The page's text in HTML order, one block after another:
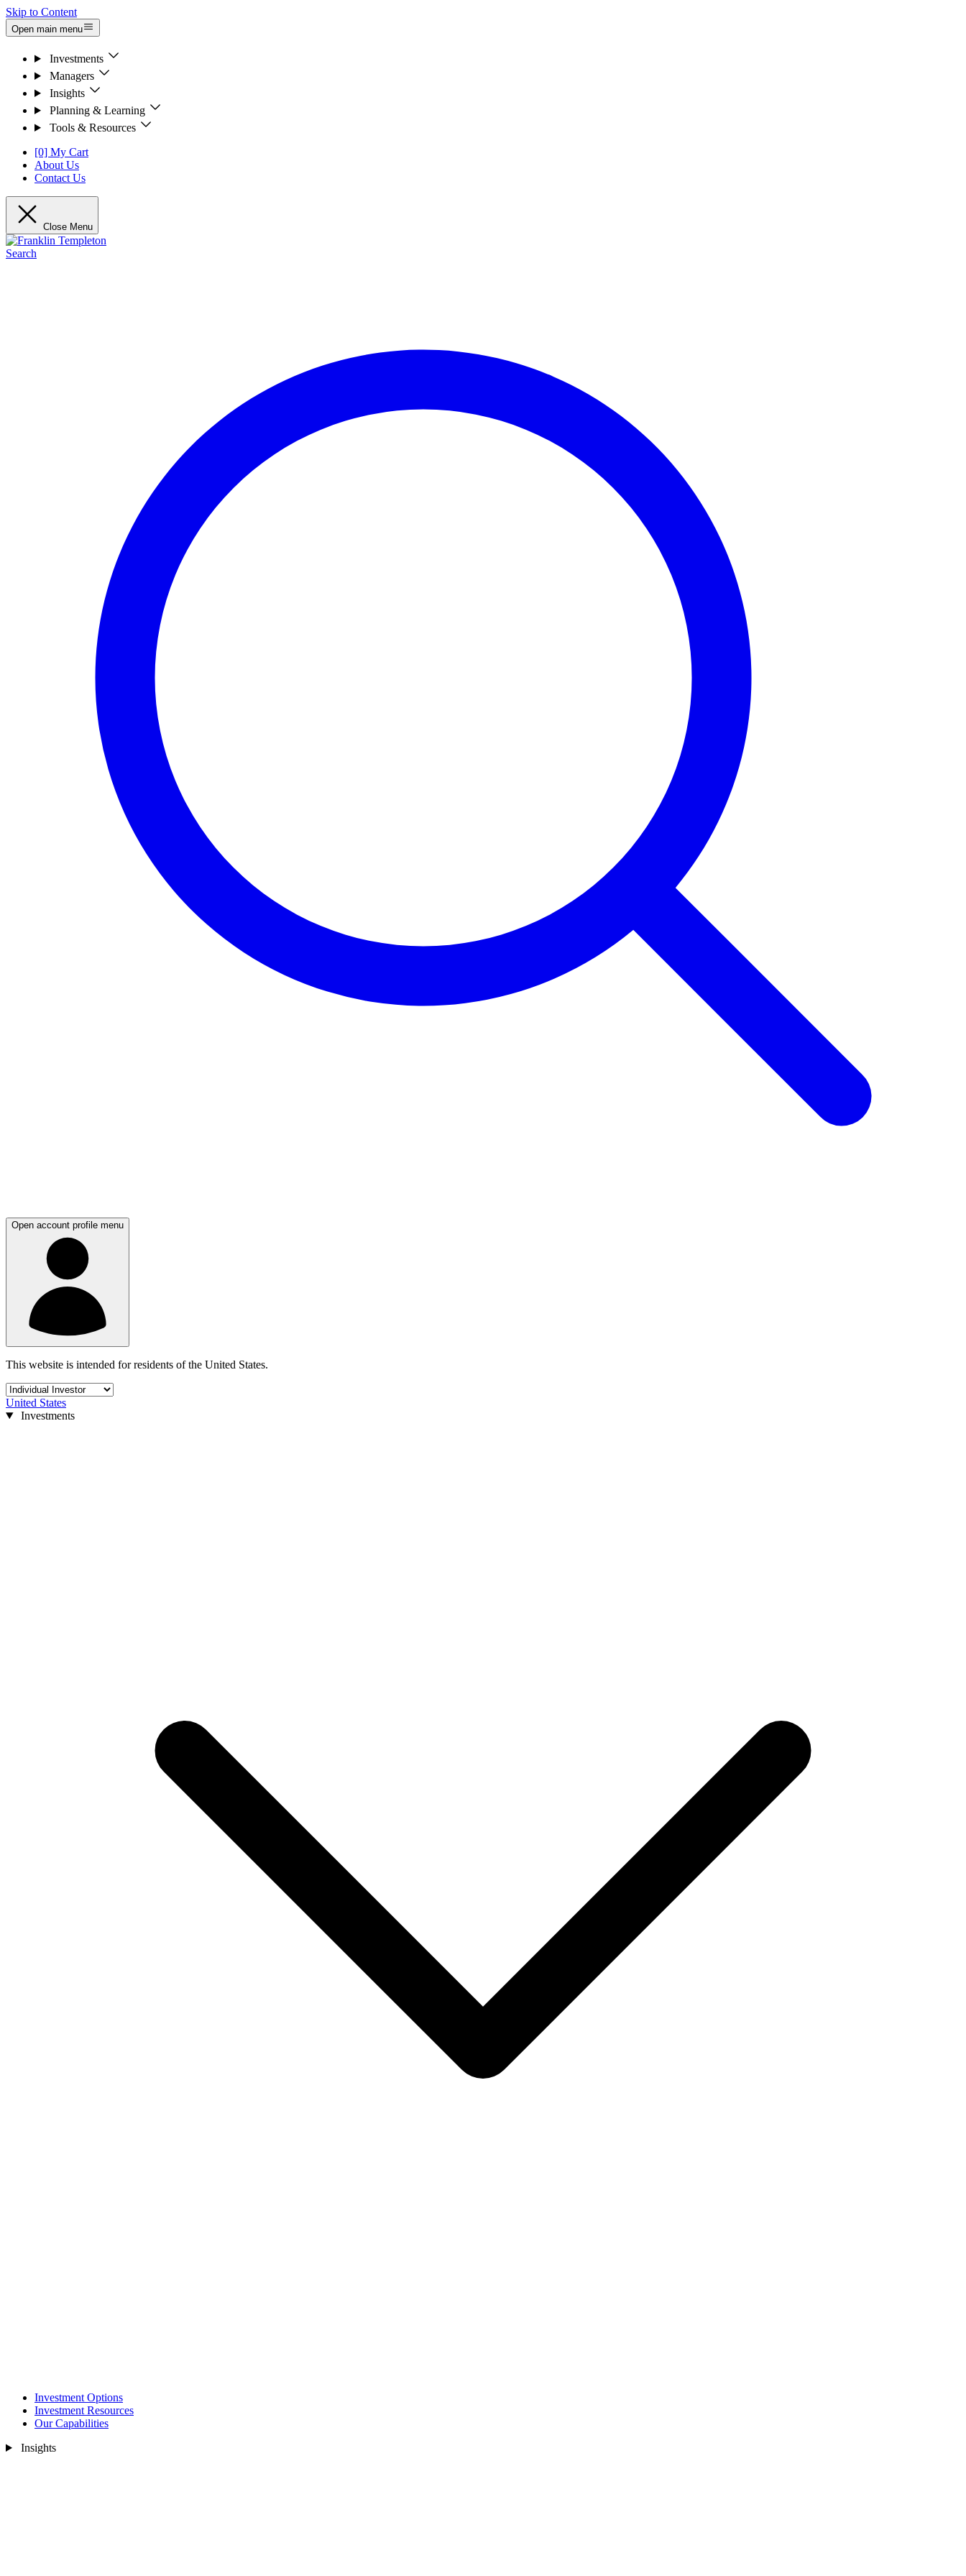
Skip to Content
Open main menu
Investments
Managers
Insights
Planning & Learning
Tools & Resources
[0] My Cart
About Us
Contact Us
Close Menu
Search
Open account profile menu
This website is intended for residents of the United States.
United States
Investments
Investment Options
Investment Resources
Our Capabilities
Insights